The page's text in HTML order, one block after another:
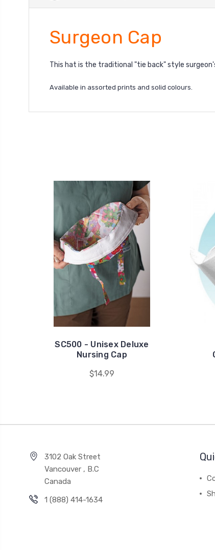
Surgeon Cap
This hat is the traditional "tie back" style
Available in assorted prints and solid colours.
SC500 - Unisex Deluxe
Nursing Cap
$14.99
3102 Oak Street
Vancouver , B.C
Canada
1 (888) 414-1634